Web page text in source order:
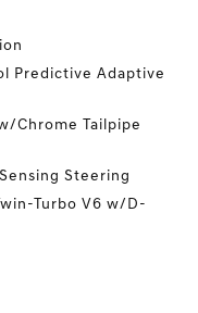
Predictive Adaptive
Chrome Tailpipe
Steering
Turbo V6 w/D-